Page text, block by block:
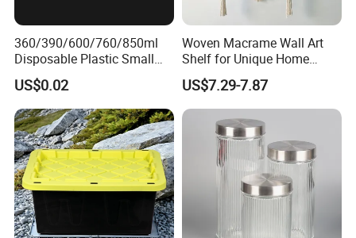
360/390/600/760/850ml
Disposable Plastic Small
Round Bowl for Restaurant
Kitchen Home Outdoor Car
Use
US$0.02
Woven Macrame Wall Art
Shelf for Unique Home
Accents
US$7.29-7.87